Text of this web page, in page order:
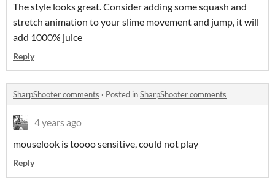
The style looks great. Consider adding some squash and
stretch animation to your slime movement and jump, it will
add 1000% juice
Reply
SharpShooter comments · Posted inSharpShooter comments
4 years ago
mouselook is toooo sensitive, could not play
Reply